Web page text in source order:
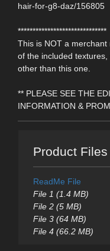
hair-for-g8-daz/156805
******************************
This is NOT a
of the included
other than this one.
** PLEASE SEE THE
INFORMATION &
Product Files
ReadMe File
File 1 (1.4 MB)
File 2 (5 MB)
File 3 (64 MB)
File 4 (66.2 MB)